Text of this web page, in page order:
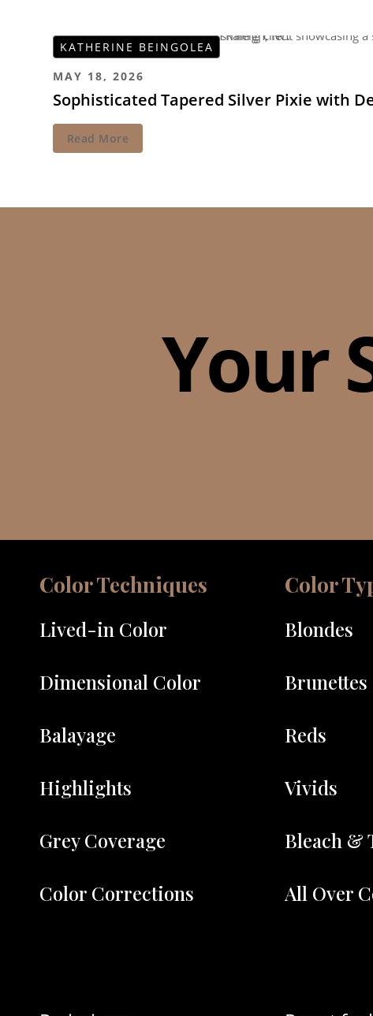
MAY 18, 2026
Sophisticated Tapered Silver Pixie with
Read More
KATHERINE BEINGOLEA
Your
Color Techniques
Lived-in Color
Dimensional Color
Balayage
Highlights
Grey Coverage
Color Corrections
Color
Blondes
Brunettes
Reds
Vivids
Bleach &
All Over